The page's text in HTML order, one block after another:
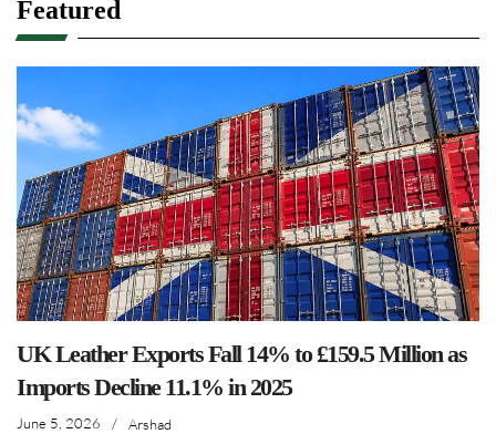
Featured
UK Leather Exports Fall 14% to £159.5 Million as
Imports Decline 11.1% in 2025
June 5, 2026 / Arshad